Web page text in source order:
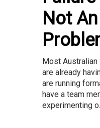
Not
Most
are already
are running
have a team
experimenting